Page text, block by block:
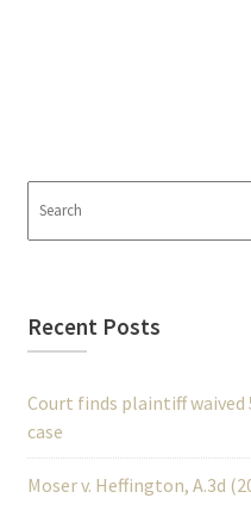
Recent Posts
Court finds plaintiff
case
Moser v. Heffington, A.3d